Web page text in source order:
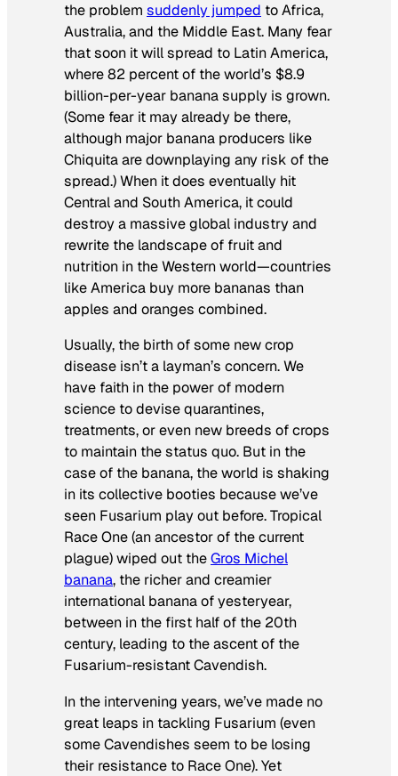
the problem suddenly jumped to Africa,
Australia, and the Middle East. Many fear
that soon it will spread to Latin America,
where 82 percent of the world’s $8.9
billion-per-year banana supply is grown.
(Some fear it may already be there,
although major banana producers like
Chiquita are downplaying any risk of the
spread.) When it does eventually hit
Central and South America, it could
destroy a massive global industry and
rewrite the landscape of fruit and
nutrition in the Western world—countries
like America buy more bananas than
apples and oranges combined.
Usually, the birth of some new crop
disease isn’t a layman’s concern. We
have faith in the power of modern
science to devise quarantines,
treatments, or even new breeds of crops
to maintain the status quo. But in the
case of the banana, the world is shaking
in its collective booties because we’ve
seen Fusarium play out before. Tropical
Race One (an ancestor of the current
plague) wiped out theGros Michel
banana, the richer and creamier
international banana of yesteryear,
between in the first half of the 20th
century, leading to the ascent of the
Fusarium-resistant Cavendish.
In the intervening years, we’ve made no
great leaps in tackling Fusarium (even
some Cavendishes seem to be losing
their resistance to Race One). Yet